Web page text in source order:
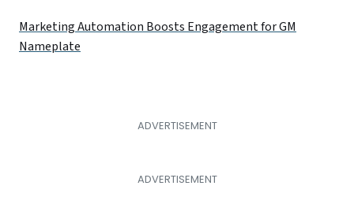
Marketing Automation Boosts Engagement for GM
Nameplate